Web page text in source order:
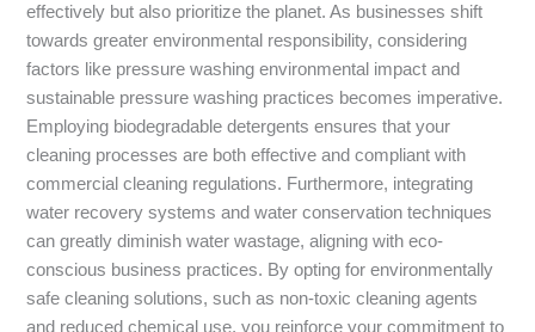
effectively but also prioritize the planet. As businesses shift
towards greater environmental responsibility, considering
factors like pressure washing environmental impact and
sustainable pressure washing practices becomes imperative.
Employing biodegradable detergents ensures that your
cleaning processes are both effective and compliant with
commercial cleaning regulations. Furthermore, integrating
water recovery systems and water conservation techniques
can greatly diminish water wastage, aligning with eco-
conscious business practices. By opting for environmentally
safe cleaning solutions, such as non-toxic cleaning agents
and reduced chemical use, you reinforce your commitment to